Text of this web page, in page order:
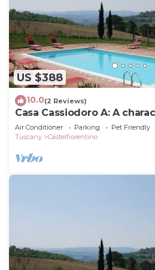
US $388
10.0(2 Reviews)
Casa Cassiodoro A: A
farm house surrounded by
groves, with Free WI-FI.
Air Conditioner Parking
Pet Friendly
Tuscany
Castelfiorentino